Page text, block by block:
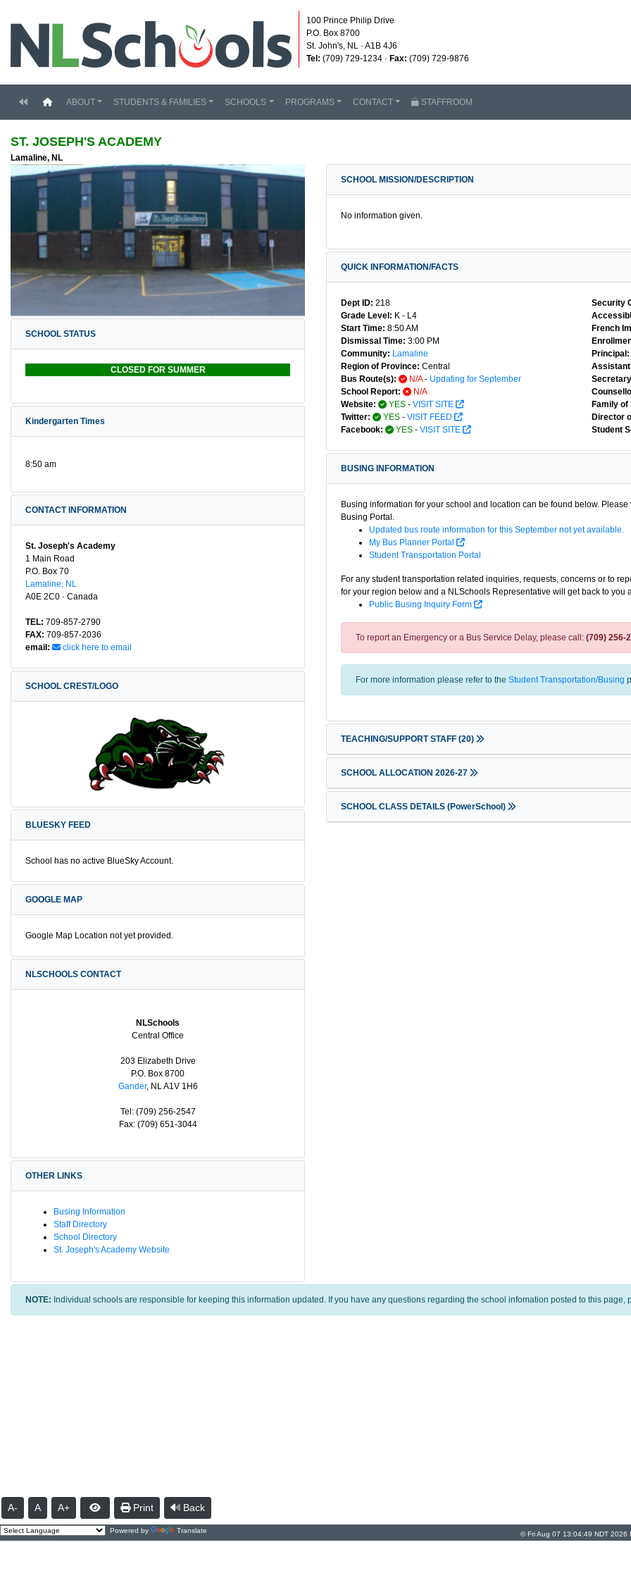
100 Prince Philip Drive
P.O. Box 8700
St. John's, NL · A1B 4J6
Tel: (709) 729-1234 · Fax: (709) 729-9876
(current)
ABOUT STUDENTS & FAMILIES SCHOOLS PROGRAMS CONTACT STAFFROOM
ST. JOSEPH'S ACADEMY
Lamaline, NL
SCHOOL STATUS
CLOSED FOR SUMMER
Kindergarten Times
8:50 am
CONTACT INFORMATION
St. Joseph's Academy
1 Main Road
P.O. Box 70
Lamaline, NL
A0E 2C0 · Canada
TEL: 709-857-2790
FAX: 709-857-2036
email:
click here to email
SCHOOL CREST/LOGO
BLUESKY FEED
School has no active BlueSky Account.
GOOGLE MAP
Google Map Location not yet provided.
NLSCHOOLS CONTACT
NLSchools
Central Office
203 Elizabeth Drive
P.O. Box 8700
Gander, NL A1V 1H6
Tel: (709) 256-2547
Fax: (709) 651-3044
OTHER LINKS
Busing Information
Staff Directory
School Directory
St. Joseph's Academy Website
SCHOOL MISSION/DESCRIPTION
No information given.
QUICK INFORMATION/FACTS
Dept ID: 218
Grade Level: K - L4
Start Time: 8:50 AM
Dismissal Time: 3:00 PM
Community: Lamaline
Region of Province: Central
Bus Route(s):
N/A- Updating for September
School Report:
N/A
Website:
YES - VISIT SITE
Twitter:
YES - VISIT FEED
Facebook:
YES - VISIT SITE
Security
French
Principal:
Family of
Director
Student
BUSING INFORMATION
Busing information for your school and location can be found below.
Busing Portal.
Updated bus route information for this September not yet available.
My Bus Planner Portal
Student Transportation Portal
For any student transportation related inquiries, requests, concerns or to
for your region below and a NLSchools Representative will get back to you
Public Busing Inquiry Form
To report an Emergency or a Bus Service Delay, please call: (709) 256-
For more information please refer to the Student Transportation/Busing
TEACHING/SUPPORT STAFF (20)
SCHOOL ALLOCATION 2026-27
SCHOOL CLASS DETAILS (PowerSchool)
NOTE: Individual schools are responsible for keeping this information updated. If you have any questions regarding the school infomation posted to this
A- A A+ Print Back
Powered by Translate © Fri Aug 07 13:04:49 NDT 2026